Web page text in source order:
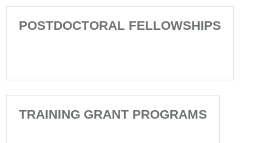
POSTDOCTORAL FELLOWSHIPS
TRAINING GRANT PROGRAMS